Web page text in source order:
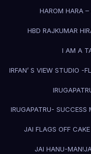
HAROM HARA –
HBD RAJKUMAR
I AM A
IRFAN’ S VIEW STUDIO -
IRUGAPATRU- SUCCESS
JAI FLAGS OFF
JAI HANU-MAN!